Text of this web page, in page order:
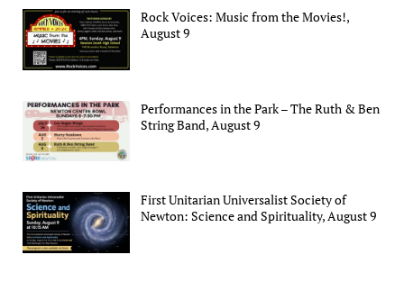
Rock Voices: Music from the Movies!,
August 9
Performances in the Park – The Ruth & Ben
String Band, August 9
First Unitarian Universalist Society of
Newton: Science and Spirituality, August 9